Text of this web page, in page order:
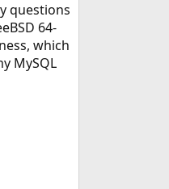
questions
64-
which
MySQL